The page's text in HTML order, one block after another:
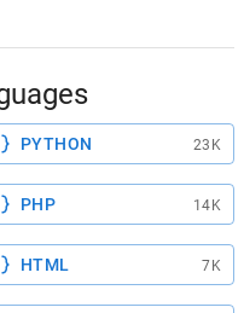
PYTHON 23K
PHP 14K
HTML 7K